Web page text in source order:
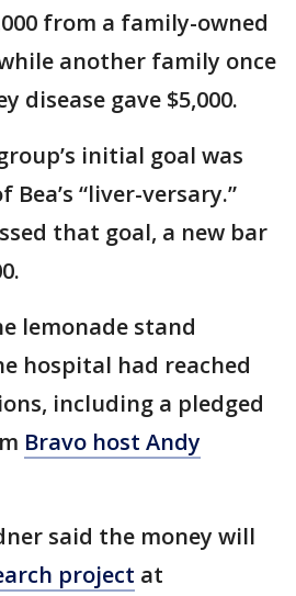
from a family-owned
another family once
disease gave $5,000.
initial goal was
Bea’s “liver-versary.”
that goal, a new bar
lemonade stand
hospital had reached
including a pledged
Bravo host Andy
said the money will
project at